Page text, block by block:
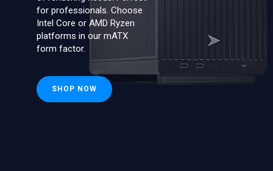
for professionals. Choose
Intel Core or AMD Ryzen
platforms in our mATX
form factor.
SHOP NOW